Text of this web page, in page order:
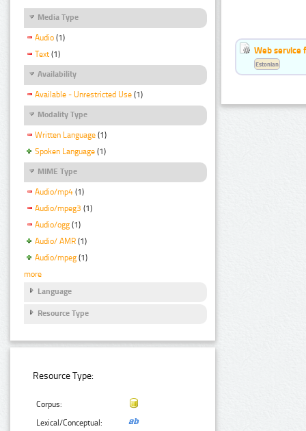
Media Type
Audio (1)
Text (1)
Availability
Available - Unrestricted Use (1)
Modality Type
Written Language (1)
Spoken Language (1)
MIME Type
Audio/mp4 (1)
Audio/mpeg3 (1)
Audio/ogg (1)
Audio/ AMR (1)
Audio/mpeg (1)
more
Language
Resource Type
Resource Type:
Corpus:
Lexical/Conceptual:
Web service
Estonian